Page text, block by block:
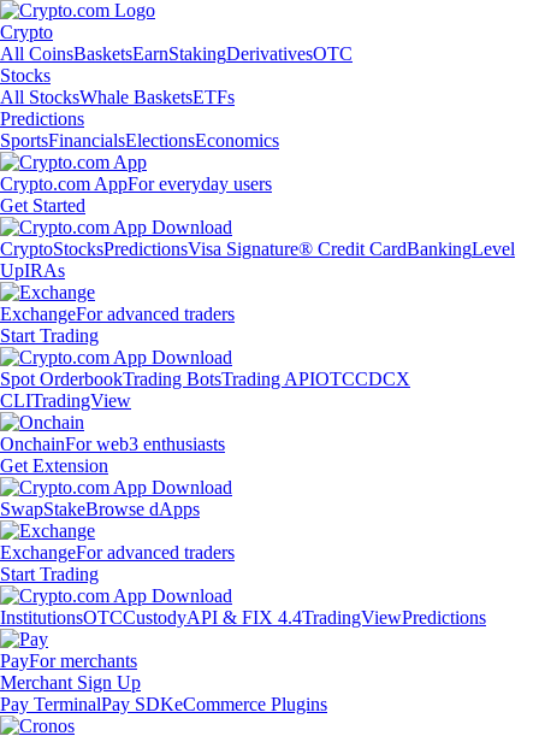
Crypto
All CoinsBasketsEarnStakingDerivativesOTC
Stocks
All StocksWhale BasketsETFs
Predictions
SportsFinancialsElectionsEconomics
Crypto.com AppFor everyday users
Get Started
CryptoStocksPredictionsVisa Signature® Credit CardBankingLevel
UpIRAs
ExchangeFor advanced traders
Start Trading
Spot OrderbookTrading BotsTrading APIOTCCDCX
CLITradingView
OnchainFor web3 enthusiasts
Get Extension
SwapStakeBrowse dApps
ExchangeFor advanced traders
Start Trading
InstitutionsOTCCustodyAPI & FIX 4.4TradingViewPredictions
PayFor merchants
Merchant Sign Up
Pay TerminalPay SDKeCommerce Plugins